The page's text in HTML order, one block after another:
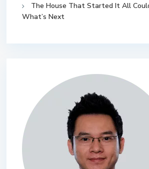
The House That Started It All
What’s Next